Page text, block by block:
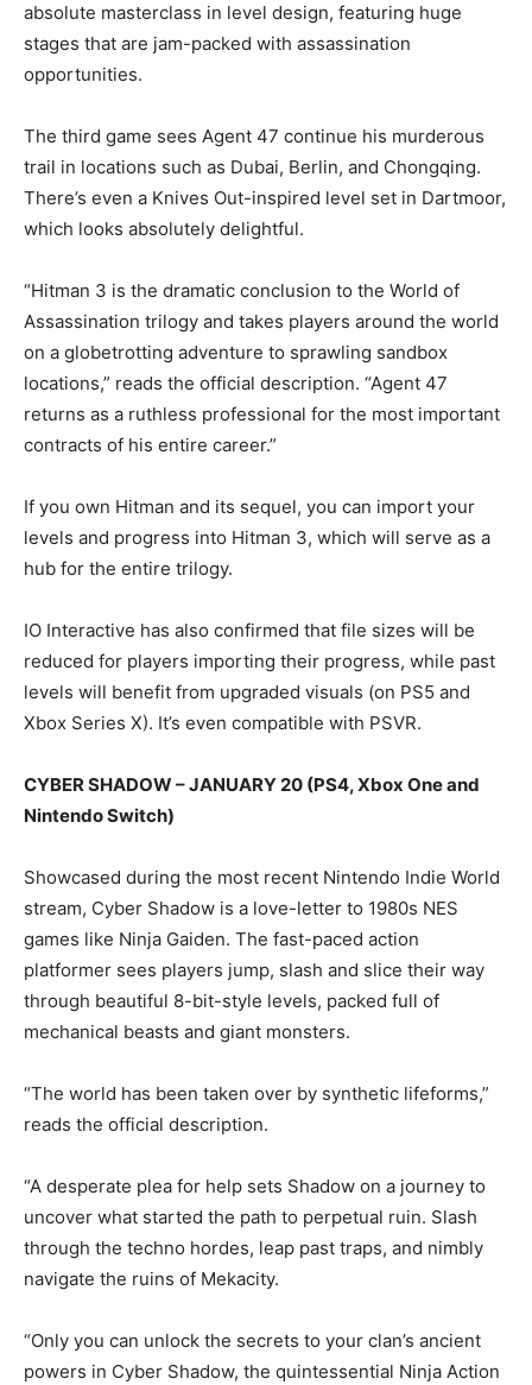
absolute masterclass in level design, featuring huge
stages that are jam-packed with assassination
opportunities.
The third game sees Agent 47 continue his murderous
trail in locations such as Dubai, Berlin, and Chongqing.
There’s even a Knives Out-inspired level set in Dartmoor,
which looks absolutely delightful.
“Hitman 3 is the dramatic conclusion to the World of
Assassination trilogy and takes players around the world
on a globetrotting adventure to sprawling sandbox
locations,” reads the official description. “Agent 47
returns as a ruthless professional for the most important
contracts of his entire career.”
If you own Hitman and its sequel, you can import your
levels and progress into Hitman 3, which will serve as a
hub for the entire trilogy.
IO Interactive has also confirmed that file sizes will be
reduced for players importing their progress, while past
levels will benefit from upgraded visuals (on PS5 and
Xbox Series X). It’s even compatible with PSVR.
CYBER SHADOW – JANUARY 20 (PS4, Xbox One and
Nintendo Switch)
Showcased during the most recent Nintendo Indie World
stream, Cyber Shadow is a love-letter to 1980s NES
games like Ninja Gaiden. The fast-paced action
platformer sees players jump, slash and slice their way
through beautiful 8-bit-style levels, packed full of
mechanical beasts and giant monsters.
“The world has been taken over by synthetic lifeforms,”
reads the official description.
“A desperate plea for help sets Shadow on a journey to
uncover what started the path to perpetual ruin. Slash
through the techno hordes, leap past traps, and nimbly
navigate the ruins of Mekacity.
“Only you can unlock the secrets to your clan’s ancient
powers in Cyber Shadow, the quintessential Ninja Action